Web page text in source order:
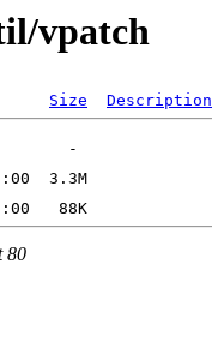
vpatch
Size Description
80